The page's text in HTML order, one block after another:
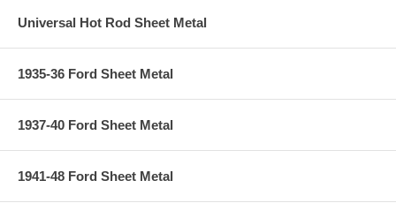
Universal Hot Rod Sheet Metal
1935-36 Ford Sheet Metal
1937-40 Ford Sheet Metal
1941-48 Ford Sheet Metal